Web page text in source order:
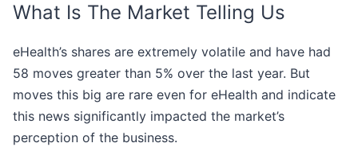
What Is The Market Telling Us
eHealth’s shares are extremely volatile and have had
58 moves greater than 5% over the last year. But
moves this big are rare even for eHealth and indicate
this news significantly impacted the market’s
perception of the business.